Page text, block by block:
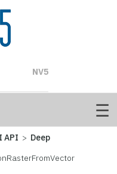
API > Deep